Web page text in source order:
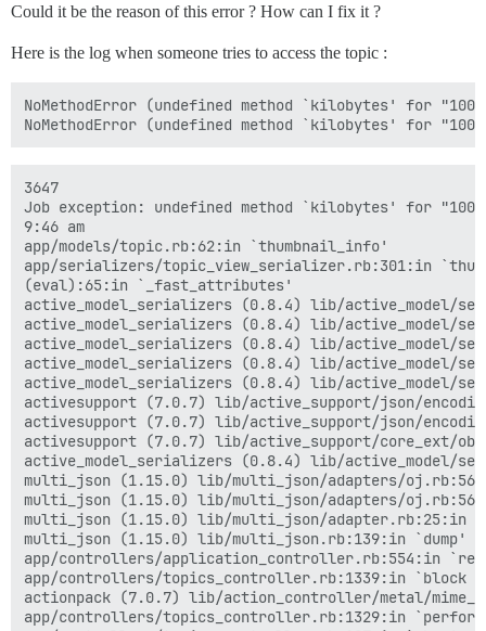
Could it be the reason of this error ? How can I fix it ?
Here is the log when someone tries to access the topic :
NoMethodError (undefined method `kilobytes' for
3647
Job exception: undefined method `kilobytes' for
9:46 am
app/models/topic.rb:62:in `thumbnail_info'
app/serializers/topic_view_serializer.rb:301:in
(eval):65:in `_fast_attributes'
active_model_serializers (0.8.4) lib/active_model/
active_model_serializers (0.8.4) lib/active_model/
active_model_serializers (0.8.4) lib/active_model/
active_model_serializers (0.8.4) lib/active_model/
active_model_serializers (0.8.4) lib/active_model/
activesupport (7.0.7) lib/active_support/json/
activesupport (7.0.7) lib/active_support/json/
activesupport (7.0.7) lib/active_support/core_ext/
active_model_serializers (0.8.4) lib/active_model/
multi_json (1.15.0) lib/multi_json/adapters/
multi_json (1.15.0) lib/multi_json/adapters/
multi_json (1.15.0) lib/multi_json/adapter.rb:25:in
multi_json (1.15.0) lib/multi_json.rb:139:in `dump'
app/controllers/application_controller.rb:554:in
app/controllers/topics_controller.rb:1339:in `block
actionpack (7.0.7) lib/action_controller/metal/
app/controllers/topics_controller.rb:1329:in